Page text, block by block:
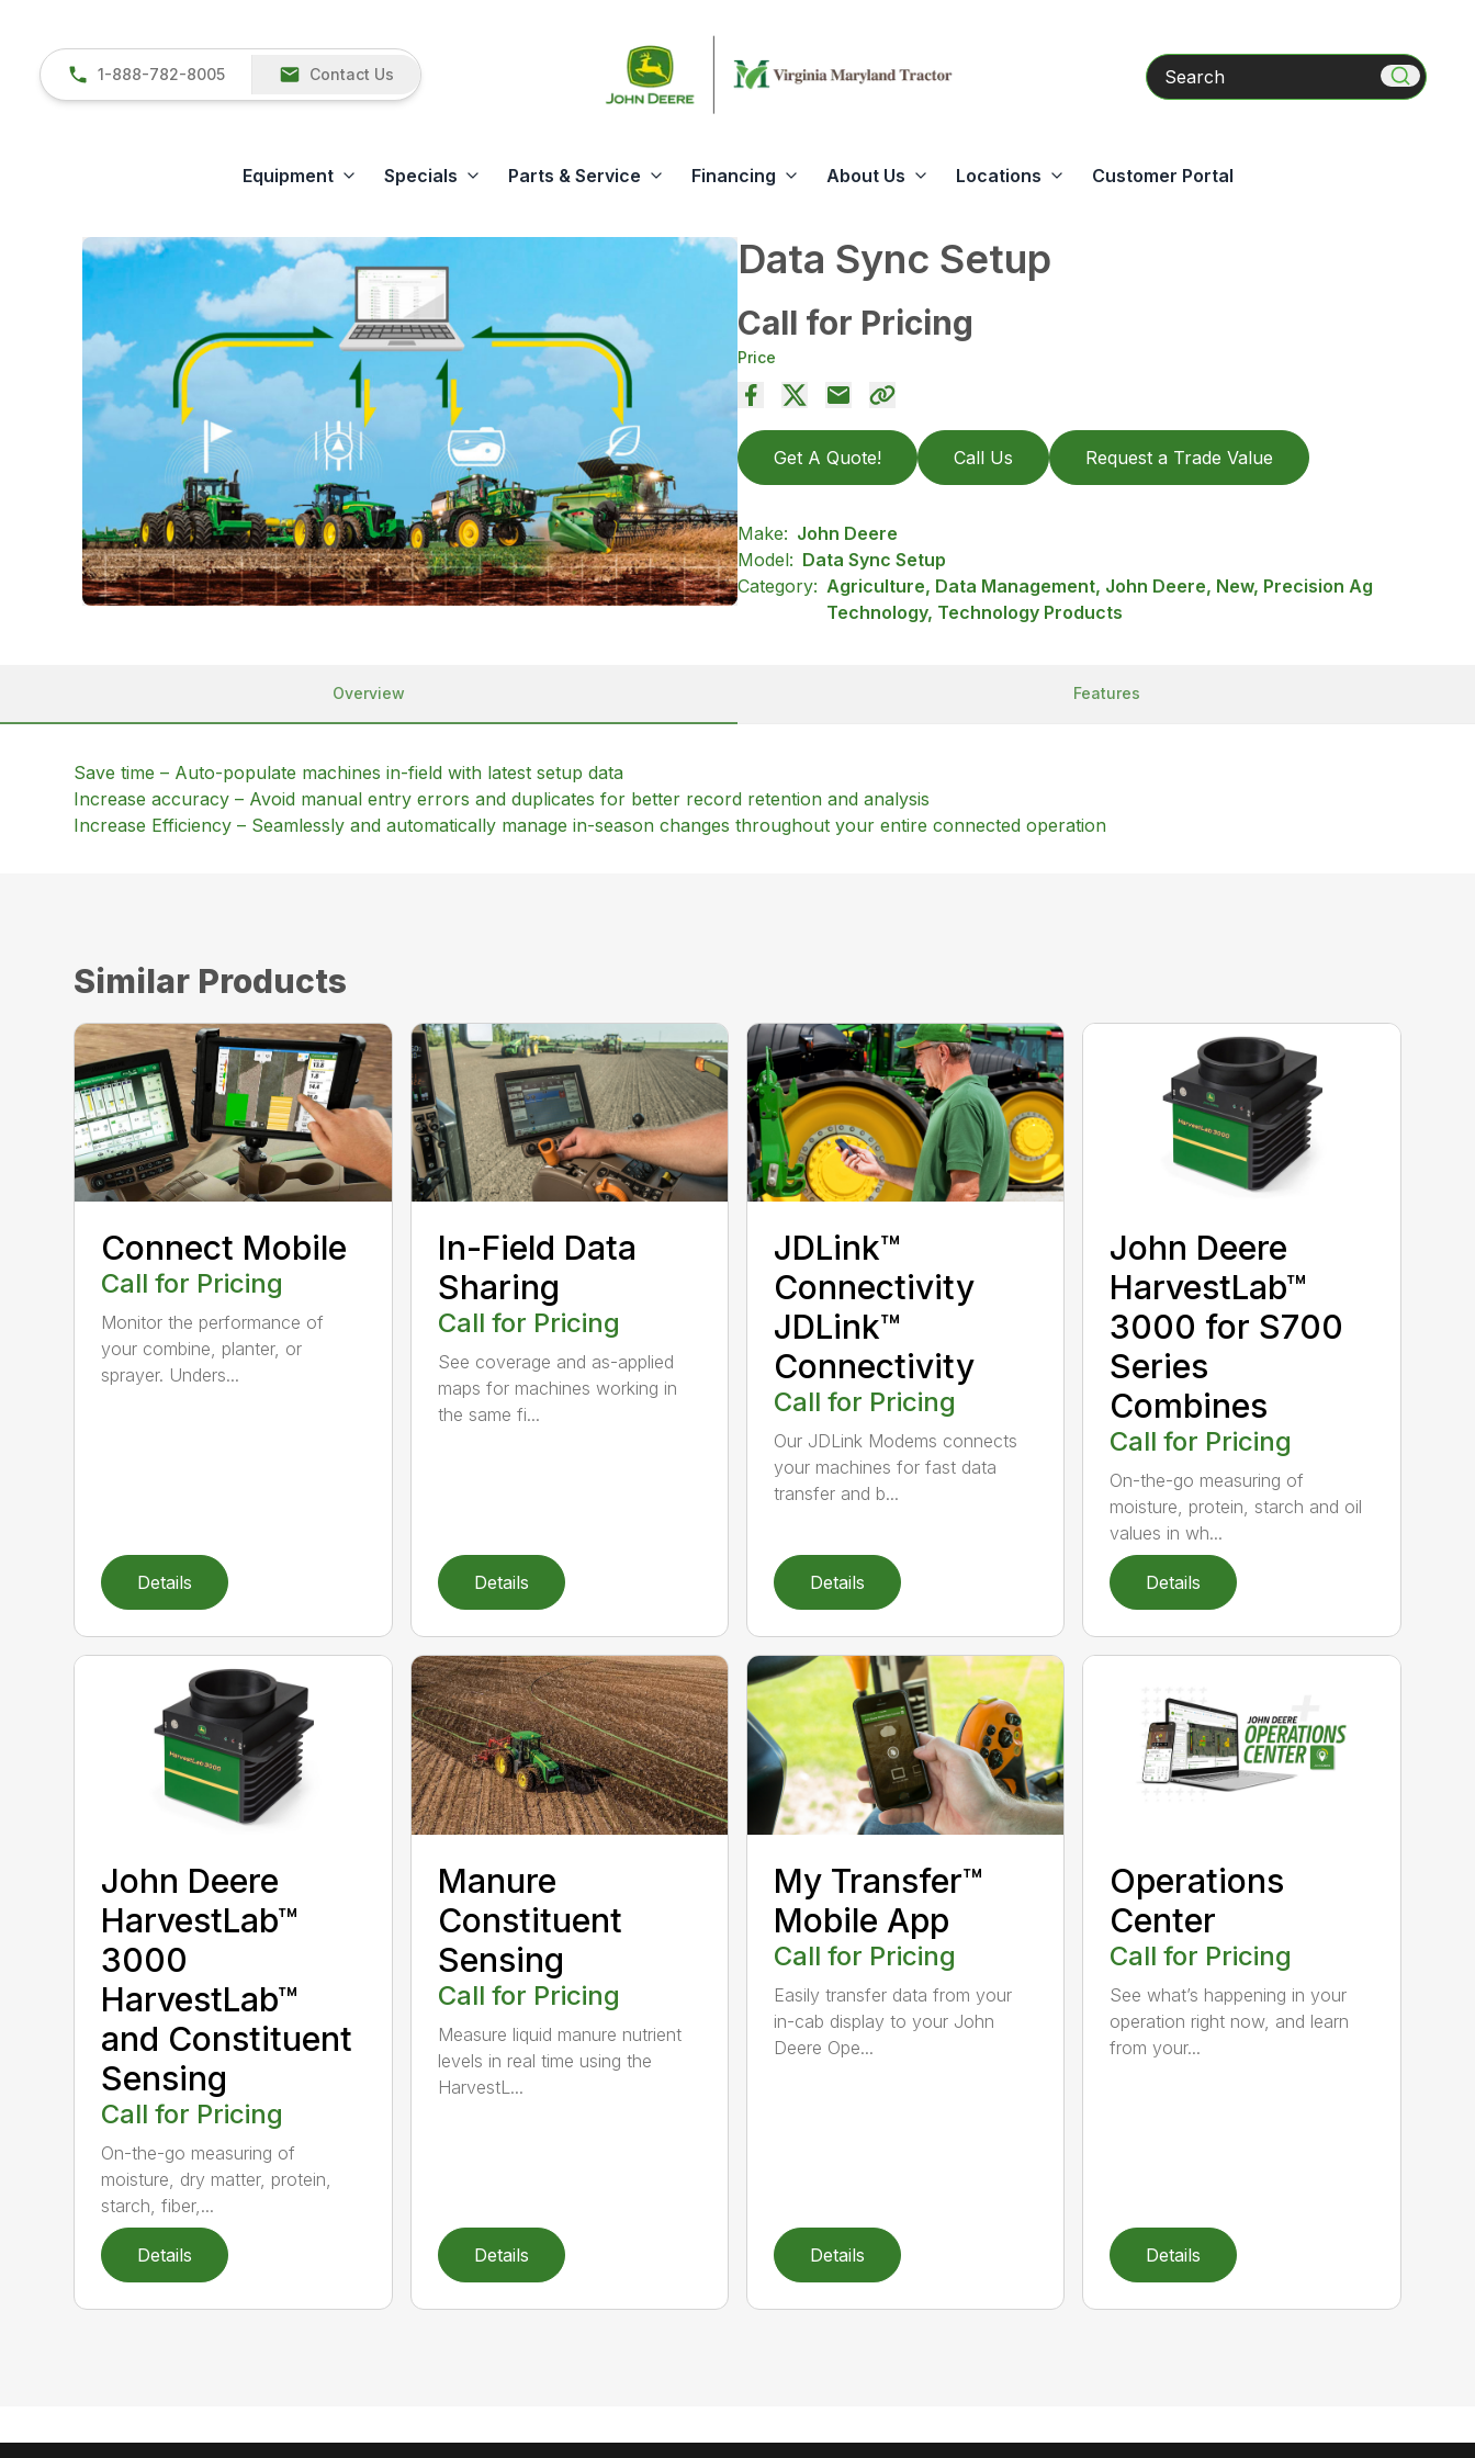
1-888-782-8005 Contact Us Search
Equipment Specials Parts & Service Financing About Us Locations Customer Portal
Data Sync Setup
Call for Pricing
Price
Get A Quote! Call Us Request a Trade Value
Make: John Deere
Model: Data Sync Setup
Category: Agriculture, Data Management, John Deere, New, Precision Ag
Technology, Technology Products
Overview Features
Save time – Auto-populate machines in-field with latest setup data
Increase accuracy – Avoid manual entry errors and duplicates for better record retention and analysis
Increase Efficiency – Seamlessly and automatically manage in-season changes throughout your entire connected operation
Similar Products
Connect Mobile
Call for Pricing
Monitor the performance of
your combine, planter, or
sprayer. Unders...
Details
In-Field Data
Sharing
Call for Pricing
See coverage and as-applied
maps for machines working in
the same fi...
Details
JDLink™
Connectivity
JDLink™
Connectivity
Call for Pricing
Our JDLink Modems connects
your machines for fast data
transfer and b...
Details
John Deere
HarvestLab™
3000 for S700
Series
Combines
Call for Pricing
On-the-go measuring of
moisture, protein, starch and oil
values in wh...
Details
John Deere
HarvestLab™
3000
HarvestLab™
and Constituent
Sensing
Call for Pricing
On-the-go measuring of
moisture, dry matter, protein,
starch, fiber,...
Details
Manure
Constituent
Sensing
Call for Pricing
Measure liquid manure nutrient
levels in real time using the
HarvestL...
Details
My Transfer™
Mobile App
Call for Pricing
Easily transfer data from your
in-cab display to your John
Deere Ope...
Details
Operations
Center
Call for Pricing
See what’s happening in your
operation right now, and learn
from your...
Details